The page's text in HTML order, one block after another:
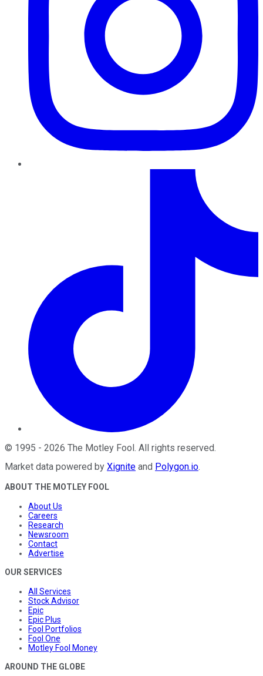
© 1995 - 2026 The Motley Fool. All rights reserved.
Market data powered by Xignite and Polygon.io.
ABOUT THE MOTLEY FOOL
About Us
Careers
Research
Newsroom
Contact
Advertise
OUR SERVICES
All Services
Stock Advisor
Epic
Epic Plus
Fool Portfolios
Fool One
Motley Fool Money
AROUND THE GLOBE